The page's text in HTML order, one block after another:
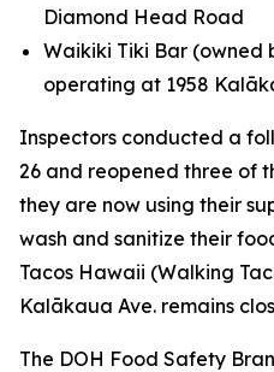
Diamond Head Road
Waikiki Tiki Bar (owned
operating at 1958
Inspectors conducted a
26 and reopened three of
they are now using their
wash and sanitize their
Tacos Hawaii (Walking
Kalākaua Ave. remains
The DOH Food Safety